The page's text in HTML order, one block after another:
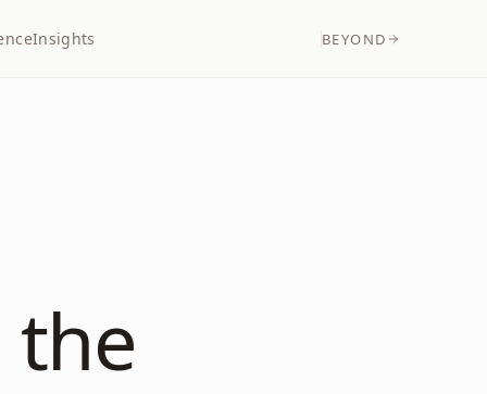
Insights BEYOND